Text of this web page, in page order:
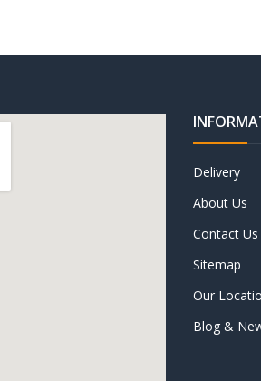
Delivery
About Us
Contact Us
Sitemap
Our
Blog &